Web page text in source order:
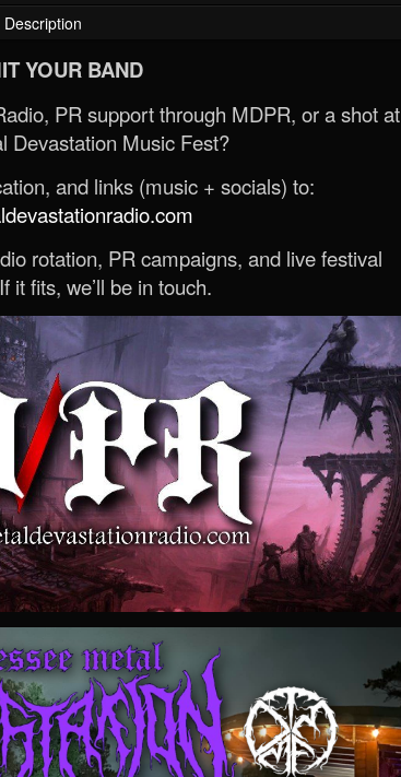
Description
YOUR BAND
PR support through MDPR, or a shot at
Devastation Music Fest?
and links (music + socials) to:
rotation, PR campaigns, and live festival
it fits, we’ll be in touch.